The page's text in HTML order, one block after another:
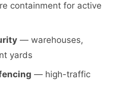
containment for active
— warehouses,
yards
— high-traffic